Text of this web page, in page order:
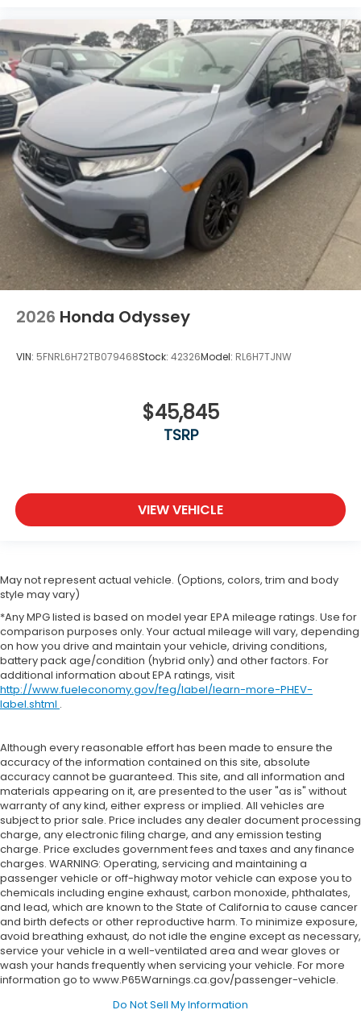
2026 Honda Odyssey
VIN: 5FNRL6H72TB079468Stock: 42326Model: RL6H7TJNW
$45,845
TSRP
VIEW VEHICLE
May not represent actual vehicle. (Options, colors, trim and body
style may vary)
*Any MPG listed is based on model year EPA mileage ratings. Use for
comparison purposes only. Your actual mileage will vary, depending
on how you drive and maintain your vehicle, driving conditions,
battery pack age/condition (hybrid only) and other factors. For
additional information about EPA ratings, visit
http://www.fueleconomy.gov/feg/label/learn-more-PHEV-
label.shtml .
Although every reasonable effort has been made to ensure the
accuracy of the information contained on this site, absolute
accuracy cannot be guaranteed. This site, and all information and
materials appearing on it, are presented to the user "as is" without
warranty of any kind, either express or implied. All vehicles are
subject to prior sale. Price includes any dealer document processing
charge, any electronic filing charge, and any emission testing
charge. Price excludes government fees and taxes and any finance
charges. WARNING: Operating, servicing and maintaining a
passenger vehicle or off-highway motor vehicle can expose you to
chemicals including engine exhaust, carbon monoxide, phthalates,
and lead, which are known to the State of California to cause cancer
and birth defects or other reproductive harm. To minimize exposure,
avoid breathing exhaust, do not idle the engine except as necessary,
service your vehicle in a well-ventilated area and wear gloves or
wash your hands frequently when servicing your vehicle. For more
information go to www.P65Warnings.ca.gov/passenger-vehicle.
Do Not Sell My Information